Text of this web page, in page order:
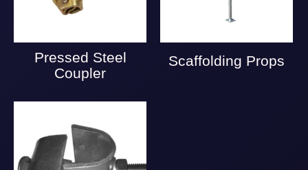
Pressed Steel
Coupler
Scaffolding Props